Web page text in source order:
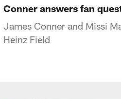
Conner answers fan
James Conner and Missi
Heinz Field